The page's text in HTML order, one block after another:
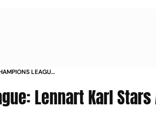
LEAGUE
Lennart Karl Stars